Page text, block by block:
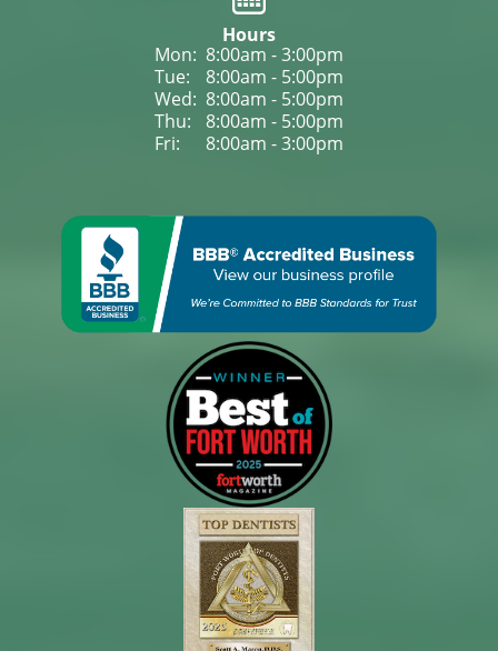
Hours
Mon: 8:00am - 3:00pm
Tue:
8:00am - 5:00pm
Wed: 8:00am - 5:00pm
Thu:
8:00am - 5:00pm
Fri:
8:00am - 3:00pm